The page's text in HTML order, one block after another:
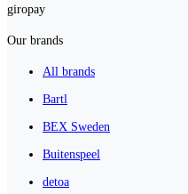
giropay
Our brands
All brands
Bartl
BEX Sweden
Buitenspeel
detoa